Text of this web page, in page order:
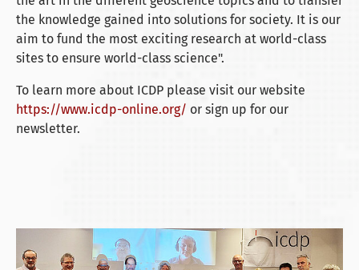
the knowledge gained into solutions for society. It is our
aim to fund the most exciting research at world-class
sites to ensure world-class science".
To learn more about ICDP please visit our website
https://www.icdp-online.org/ or sign up for our
newsletter.